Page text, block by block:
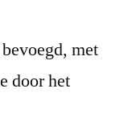
met
door het